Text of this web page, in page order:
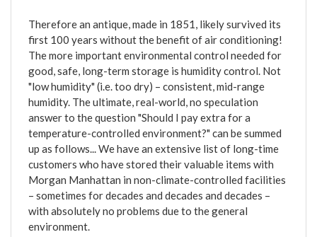
Therefore an antique, made in 1851, likely survived its
first 100 years without the benefit of air conditioning!
The more important environmental control needed for
good, safe, long-term storage is humidity control. Not
"low humidity" (i.e. too dry) – consistent, mid-range
humidity. The ultimate, real-world, no speculation
answer to the question "Should I pay extra for a
temperature-controlled environment?" can be summed
up as follows... We have an extensive list of long-time
customers who have stored their valuable items with
Morgan Manhattan in non-climate-controlled facilities
– sometimes for decades and decades and decades –
with absolutely no problems due to the general
environment.